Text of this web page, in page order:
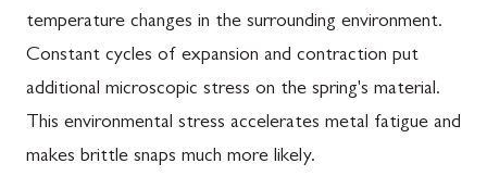
temperature changes in the surrounding environment.
Constant cycles of expansion and contraction put
additional microscopic stress on the spring's material.
This environmental stress accelerates metal fatigue and
makes brittle snaps much more likely.